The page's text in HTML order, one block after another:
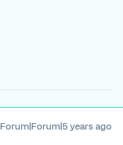
Forum|Forum|5 years ago